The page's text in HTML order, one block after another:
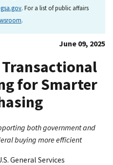
. For a list of public affairs
.
June 09, 2025
Transactional
for Smarter
both government and
buying more efficient
General Services